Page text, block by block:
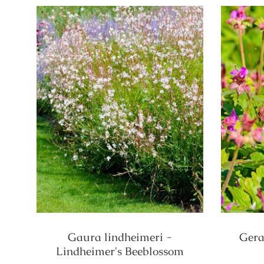
Gaura lindheimeri -
Lindheimer's Beeblossom